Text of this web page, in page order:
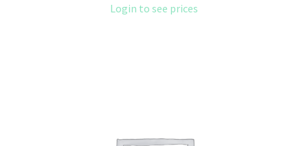
Login to see prices